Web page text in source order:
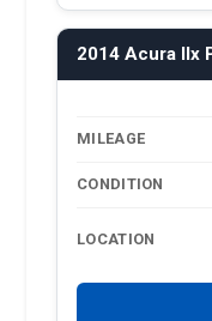
2014 Acura Ilx
MILEAGE
CONDITION
LOCATION